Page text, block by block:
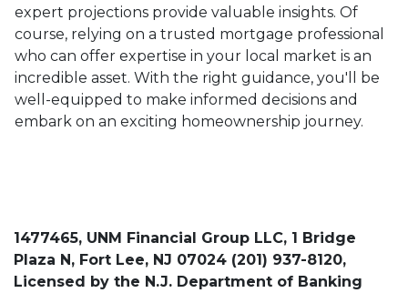
expert projections provide valuable insights. Of
course, relying on a trusted mortgage professional
who can offer expertise in your local market is an
incredible asset. With the right guidance, you'll be
well-equipped to make informed decisions and
embark on an exciting homeownership journey.
1477465, UNM Financial Group LLC, 1 Bridge
Plaza N, Fort Lee, NJ 07024 (201) 937-8120,
Licensed by the N.J. Department of Banking